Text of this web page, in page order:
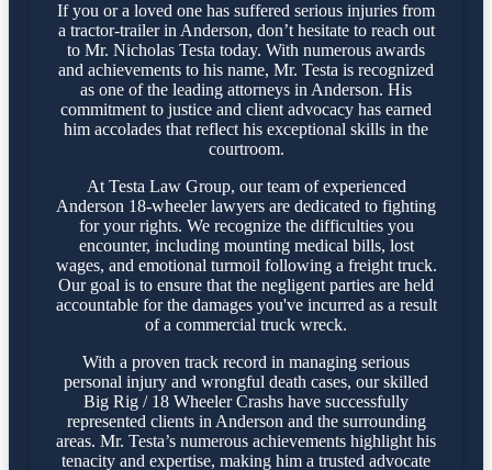
If you or a loved one has suffered serious injuries from
a tractor-trailer in Anderson, don’t hesitate to reach out
to Mr. Nicholas Testa today. With numerous awards
and achievements to his name, Mr. Testa is recognized
as one of the leading attorneys in Anderson. His
commitment to justice and client advocacy has earned
him accolades that reflect his exceptional skills in the
courtroom.
At Testa Law Group, our team of experienced
Anderson 18-wheeler lawyers are dedicated to fighting
for your rights. We recognize the difficulties you
encounter, including mounting medical bills, lost
wages, and emotional turmoil following a freight truck.
Our goal is to ensure that the negligent parties are held
accountable for the damages you've incurred as a result
of a commercial truck wreck.
With a proven track record in managing serious
personal injury and wrongful death cases, our skilled
Big Rig / 18 Wheeler Crashs have successfully
represented clients in Anderson and the surrounding
areas. Mr. Testa’s numerous achievements highlight his
tenacity and expertise, making him a trusted advocate